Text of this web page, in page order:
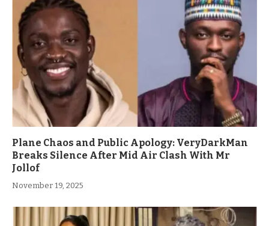
Plane Chaos and Public Apology: VeryDarkMan
Breaks Silence After Mid Air Clash With Mr
Jollof
November 19, 2025